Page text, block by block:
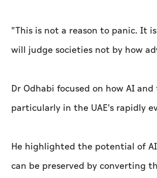
"This is not a reason to panic. It
will judge societies not by how
Dr Odhabi focused on how AI
particularly in the UAE's rapidly
He highlighted the potential of
can be preserved by converting